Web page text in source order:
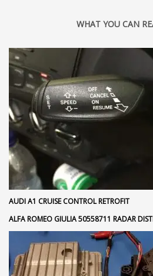
WHAT YOU CAN
AUDI A1 CRUISE CONTROL RETROFIT
ALFA ROMEO GIULIA 50558711 RADAR